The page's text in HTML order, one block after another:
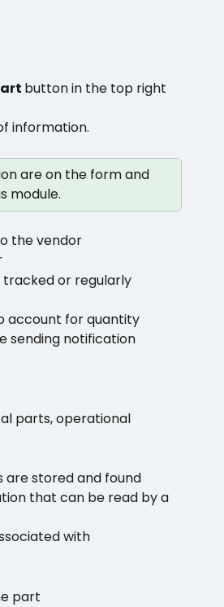
button in the top right
information.
are on the form and
module.
the vendor
or regularly
account for quantity
sending notification
parts, operational
are stored and found
that can be read by a
with
part